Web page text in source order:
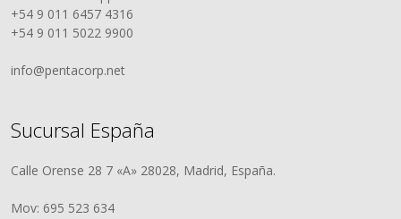
+54 9 011 6457 4316
+54 9 011 5022 9900
info@pentacorp.net
Sucursal España
Calle Orense 28 7 «A» 28028, Madrid, España.
Mov: 695 523 634